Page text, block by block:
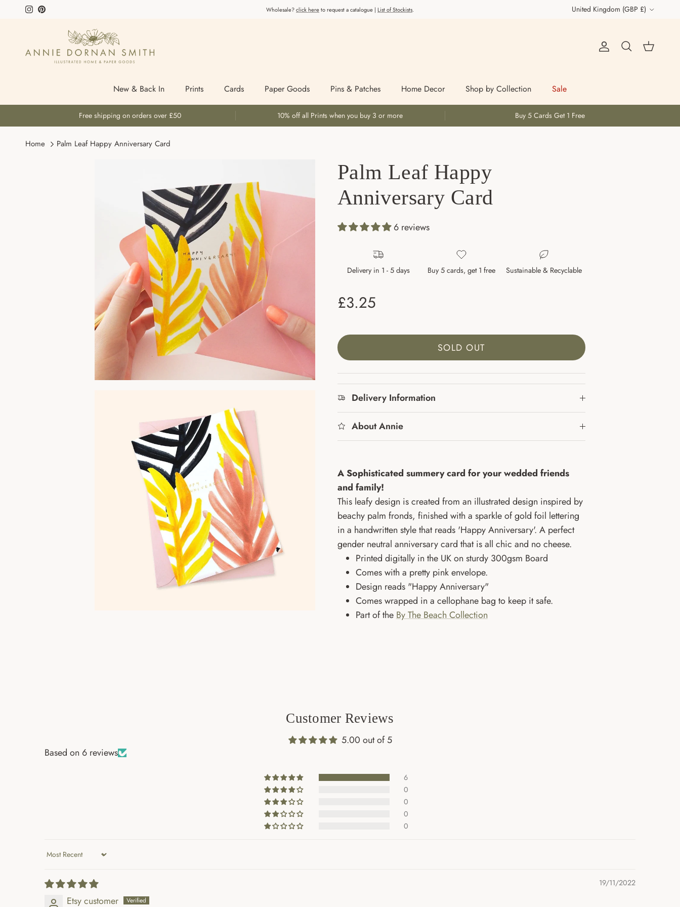
Skip to content
InstagramPinterest Wholesale?click hereto request a catalogue | List of Stockists. Country/Region
United Kingdom (GBP £)
Account
Search Cart
New & Back In Prints Cards Paper Goods Pins & Patches Home Decor Shop by Collection Sale
Free shipping on orders over £50 10% off all Prints when you buy 3 or more Buy 5 Cards Get 1 Free
Home Palm Leaf Happy Anniversary Card
Palm Leaf Happy
Anniversary Card
6 reviews
Delivery in 1 - 5 days Buy 5 cards, get 1 free Sustainable & Recyclable
Regular price
£3.25
SOLD OUT
Delivery Information
About Annie
A Sophisticated summery card for your wedded friends
and family!
This leafy design is created from an illustrated design inspired by
beachy palm fronds, finished with a sparkle of gold foil lettering
in a handwritten style that reads 'Happy Anniversary'. A perfect
gender neutral anniversary card that is all chic and no cheese.
Printed digitally in the UK on sturdy 300gsm Board
Comes with a pretty pink envelope.
Design reads "Happy Anniversary"
Comes wrapped in a cellophane bag to keep it safe.
Part of the By The Beach Collection
Customer Reviews
5.00 out of 5
Based on 6 reviews
6
0
0
0
0
Sort by
19/11/2022
Etsy customer